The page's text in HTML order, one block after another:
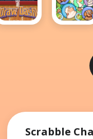
Dinosaurs
For Kids
Scrabble